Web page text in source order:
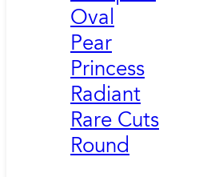
Oval
Pear
Princess
Radiant
Rare Cuts
Round